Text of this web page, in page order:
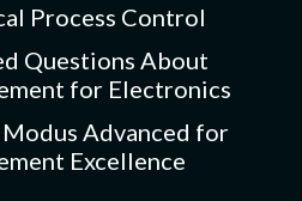
Process Control
Questions About
for Electronics
Advanced for
Excellence